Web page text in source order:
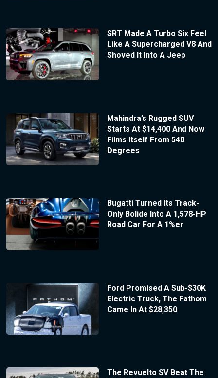
SRT Made A Turbo Six Feel
Like A Supercharged V8 And
Shoved It Into A Jeep
Mahindra’s Rugged SUV
Starts At $14,400 And Now
Films Itself From 540
Degrees
Bugatti Turned Its Track-
Only Bolide Into A 1,578-HP
Road Car For A 1%er
Ford Promised A Sub-$30K
Electric Truck, The Fathom
Came In At $28,350
The Revuelto SV Beat The